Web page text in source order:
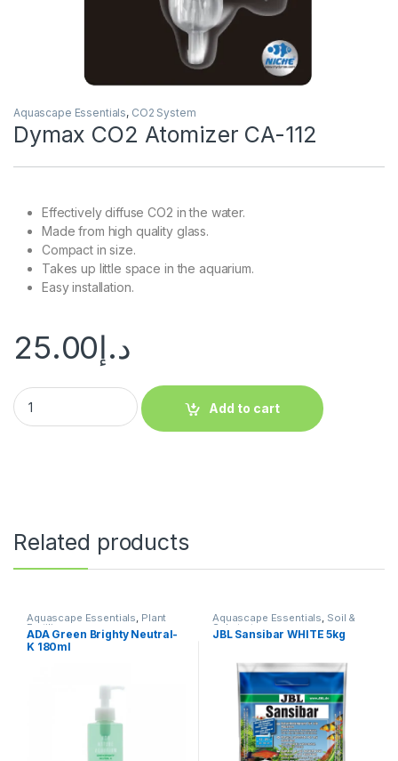
Aquascape Essentials, CO2 System
Dymax CO2 Atomizer CA-112
Effectively diffuse CO2 in the water.
Made from high quality glass.
Compact in size.
Takes up little space in the aquarium.
Easy installation.
د.إ25.00
Add to cart
Related products
Aquascape Essentials, Plant
Fertilizers
ADA Green Brighty Neutral-
K 180ml
Aquascape Essentials, Soil &
Substrates
JBL Sansibar WHITE 5kg